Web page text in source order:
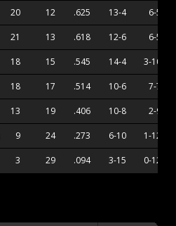
20 12 .625 13-4 6-5
21 13 .618 12-6 6-5
18 15 .545 14-4 3-10
18 17 .514 10-6 7-7
13 19 .406 10-8 2-9
9 24 .273 6-10 1-12
3 29 .094 3-15 0-12